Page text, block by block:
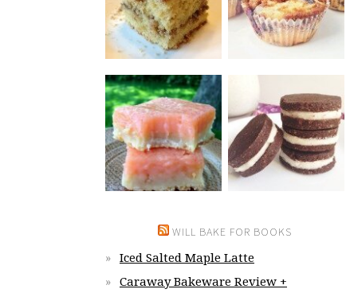
WILL BAKE FOR BOOKS
Iced Salted Maple Latte
Caraway Bakeware Review +